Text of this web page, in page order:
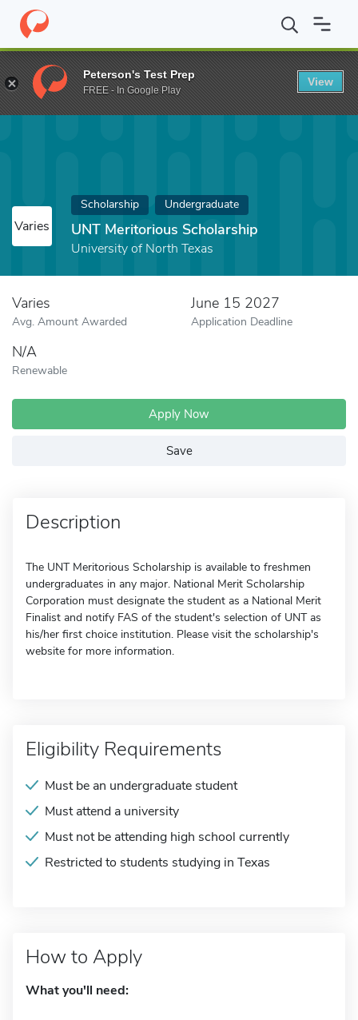
Home Fund UNT Meritorious Scholarship
Varies
Scholarship Undergraduate
UNT Meritorious Scholarship
University of North Texas
Varies
Avg. Amount Awarded
June 15 2027
Application Deadline
N/A
Renewable
Apply Now
Save
Description
The UNT Meritorious Scholarship is available to freshmen
undergraduates in any major. National Merit Scholarship
Corporation must designate the student as a National Merit
Finalist and notify FAS of the student's selection of UNT as
his/her first choice institution. Please visit the scholarship's
website for more information.
Eligibility Requirements
Must be an undergraduate student
Must attend a university
Must not be attending high school currently
Restricted to students studying in Texas
How to Apply
What you'll need:
Peterson's Test Prep
FREE - In Google Play
View